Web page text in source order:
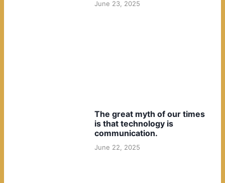
June 23, 2025
The great myth of our times
is that technology is
communication.
June 22, 2025